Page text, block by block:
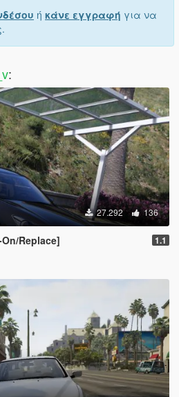
ή κάνε εγγραφή για να
:
27.292 136
Replace] 1.1